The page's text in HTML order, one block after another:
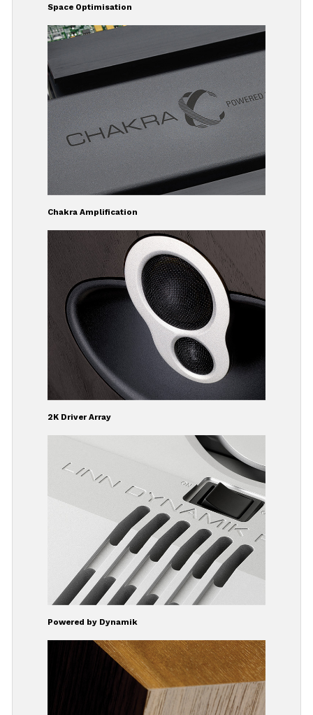
Space Optimisation
Chakra Amplification
2K Driver Array
Powered by Dynamik